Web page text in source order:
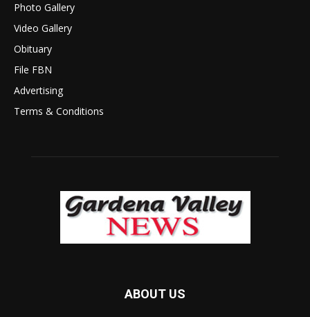
Photo Gallery
Video Gallery
Obituary
File FBN
Advertising
Terms & Conditions
ABOUT US